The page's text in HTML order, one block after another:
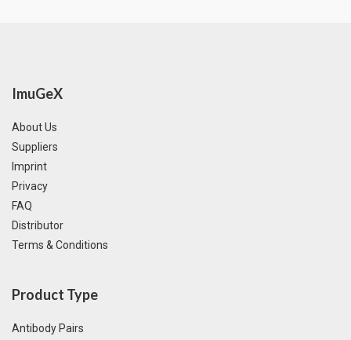
ImuGeX
About Us
Suppliers
Imprint
Privacy
FAQ
Distributor
Terms & Conditions
Product Type
Antibody Pairs